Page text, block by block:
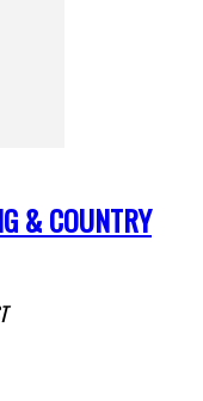
& COUNTRY